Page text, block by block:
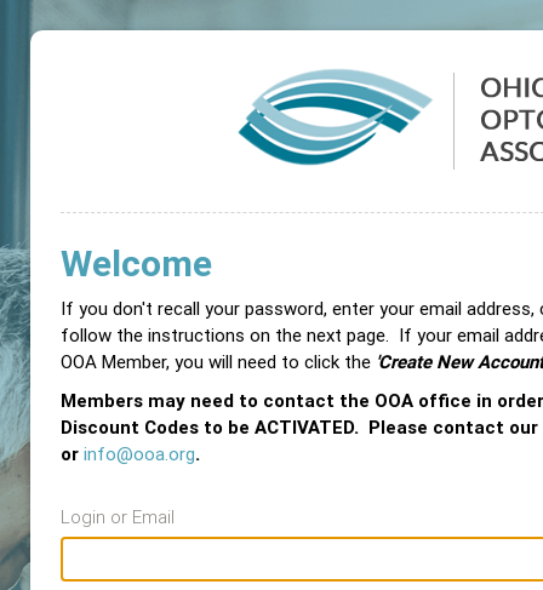
Welcome
If you don't recall your password, enter your email address,
follow the instructions on the next page. If your email
OOA Member, you will need to click the 'Create New
Members may need to contact the OOA office in
Discount Codes to be ACTIVATED. Please contact
or info@ooa.org.
Login or Email